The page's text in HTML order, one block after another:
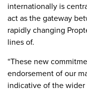
internationally is
act as the gateway
rapidly changing
lines of.
“These new
endorsement of our
indicative of the wider